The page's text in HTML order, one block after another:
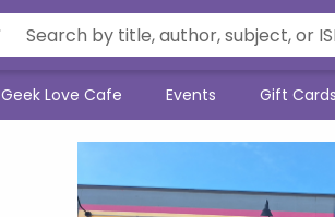
Geek Love Cafe Events Gift Cards